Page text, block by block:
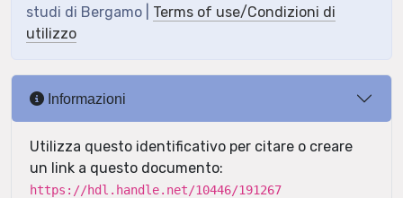
studi di Bergamo | Terms of use/Condizioni di
utilizzo
Informazioni
Utilizza questo identificativo per citare o creare
un link a questo documento:
https://hdl.handle.net/10446/191267